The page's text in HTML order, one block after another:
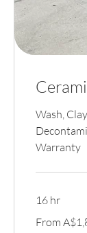
Wash,
Warranty
16 hr
1,800
From